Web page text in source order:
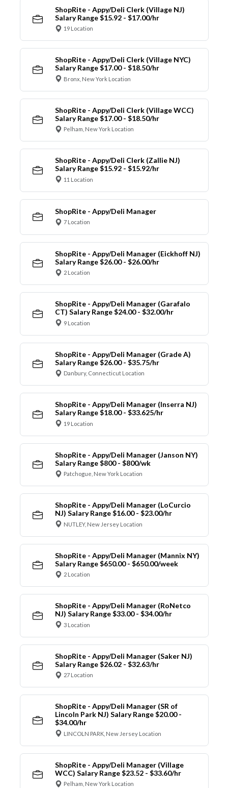
ShopRite - Appy/Deli Clerk (Village NJ)
Salary Range $15.92 - $17.00/hr
19 Location
ShopRite - Appy/Deli Clerk (Village NYC)
Salary Range $17.00 - $18.50/hr
Bronx, New York Location
ShopRite - Appy/Deli Clerk (Village WCC)
Salary Range $17.00 - $18.50/hr
Pelham, New York Location
ShopRite - Appy/Deli Clerk (Zallie NJ)
Salary Range $15.92 - $15.92/hr
11 Location
ShopRite - Appy/Deli Manager
7 Location
ShopRite - Appy/Deli Manager (Eickhoff NJ)
Salary Range $26.00 - $26.00/hr
2 Location
ShopRite - Appy/Deli Manager (Garafalo
CT) Salary Range $24.00 - $32.00/hr
9 Location
ShopRite - Appy/Deli Manager (Grade A)
Salary Range $26.00 - $35.75/hr
Danbury, Connecticut Location
ShopRite - Appy/Deli Manager (Inserra NJ)
Salary Range $18.00 - $33.625/hr
19 Location
ShopRite - Appy/Deli Manager (Janson NY)
Salary Range $800 - $800/wk
Patchogue, New York Location
ShopRite - Appy/Deli Manager (LoCurcio
NJ) Salary Range $16.00 - $23.00/hr
NUTLEY, New Jersey Location
ShopRite - Appy/Deli Manager (Mannix NY)
Salary Range $650.00 - $650.00/week
2 Location
ShopRite - Appy/Deli Manager (RoNetco
NJ) Salary Range $33.00 - $34.00/hr
3 Location
ShopRite - Appy/Deli Manager (Saker NJ)
Salary Range $26.02 - $32.63/hr
27 Location
ShopRite - Appy/Deli Manager (SR of
Lincoln Park NJ) Salary Range $20.00 -
$34.00/hr
LINCOLN PARK, New Jersey Location
ShopRite - Appy/Deli Manager (Village
WCC) Salary Range $23.52 - $33.60/hr
Pelham, New York Location